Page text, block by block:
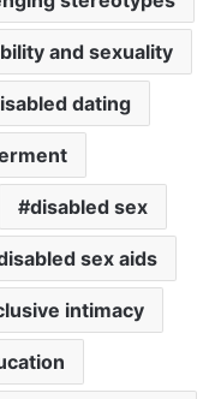
and sexuality
dating
disabled sex
sex aids
intimacy